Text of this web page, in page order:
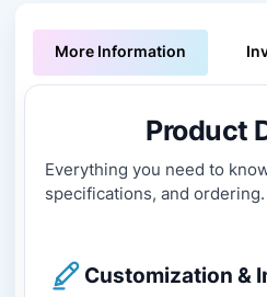
More Information
Product
Everything you need to
specifications, and ordering.
Customization &